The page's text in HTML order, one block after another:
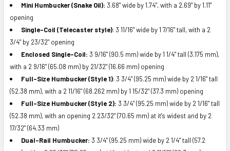
Mini Humbucker (Snake Oil): 3.68" wide by 1.74", with a 2.69" by 1.11"
opening
Single-Coil (Telecaster style): 3 11/16" wide by 1 7/16" tall, with a 2
3/4" by 23/32" opening
Enclosed Single-Coil: 3 9/16" (90.5 mm) wide by 1 1/4" tall (3.175 mm),
with a 2 9/16" (65.08 mm) by 21/32" (16.66 mm) opening
Full-Size Humbucker (Style 1): 3 3/4" (95.25 mm) wide by 2 1/16" tall
(52.38 mm), with a 2 11/16" (68.262 mm) by 1 15/32" (37.3 mm) opening
Full-Size Humbucker (Style 2): 3 3/4" (95.25 mm) wide by 2 1/16" tall
(52.38 mm), with an opening 2 23/32" (70.65 mm) at it's widest and by 2
17/32" (64.33 mm)
Dual-Rail Humbucker: 3 3/4" (95.25 mm) wide by 2 1/4" tall (57.2